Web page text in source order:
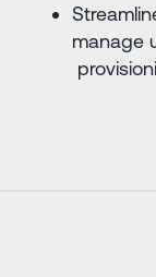
manage